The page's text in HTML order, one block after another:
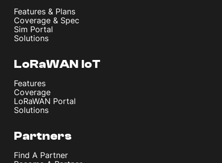
Features & Plans
Coverage & Spec
Sim Portal
Solutions
LoRaWAN IoT
Features
Coverage
LoRaWAN Portal
Solutions
Partners
Find A Partner